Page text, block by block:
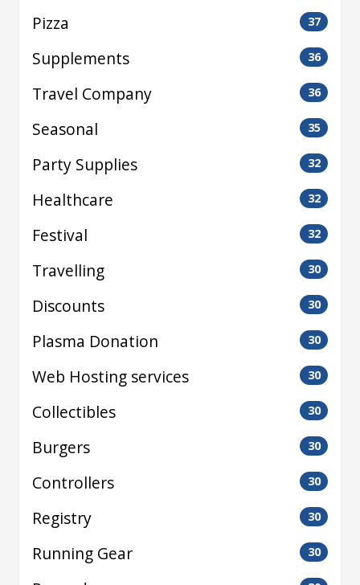
Pizza 37
Supplements 36
Travel Company 36
Seasonal 35
Party Supplies 32
Healthcare 32
Festival 32
Travelling 30
Discounts 30
Plasma Donation 30
Web Hosting services 30
Collectibles 30
Burgers 30
Controllers 30
Registry 30
Running Gear 30